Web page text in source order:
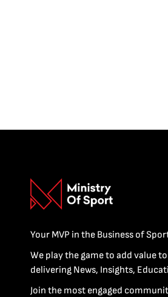
Your MVP in the Business of
We play the game to add value
delivering News, Insights,
Join the most engaged